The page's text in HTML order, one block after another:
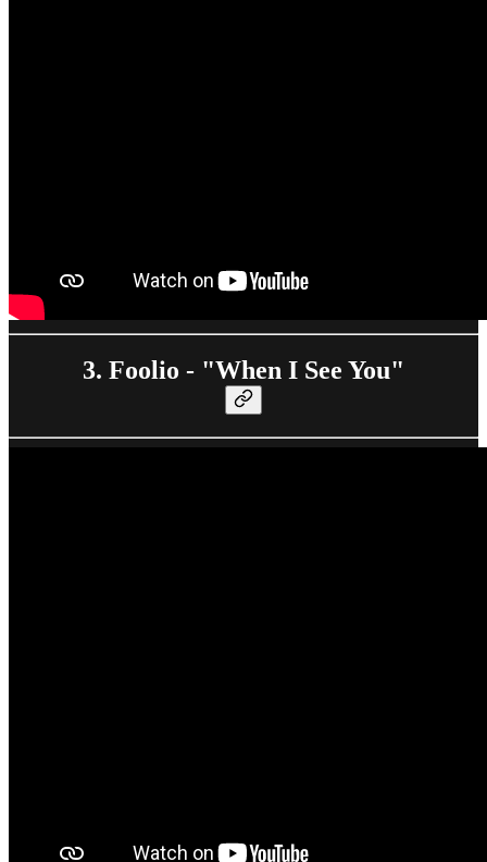
3. Foolio - "When I See You"